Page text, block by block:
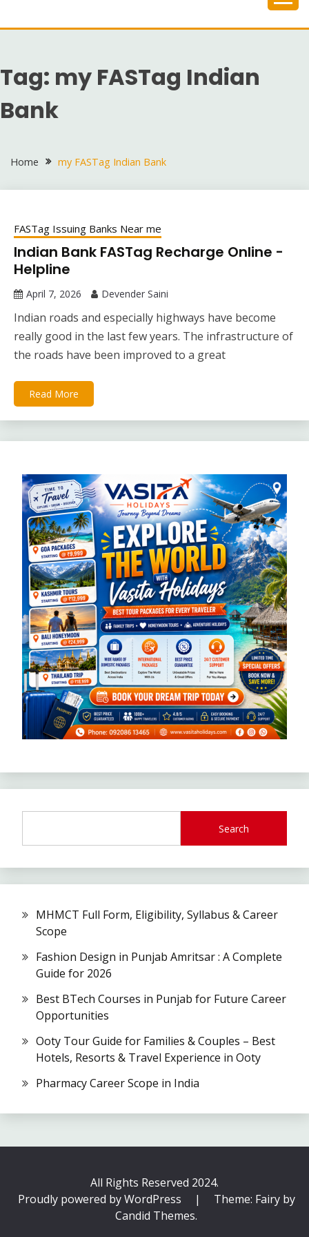
to
Tag: my FASTag Indian
Bank
Home my FASTag Indian Bank
FASTag Issuing Banks Near me
Indian Bank FASTag Recharge Online -
Helpline
April 7, 2026 Devender Saini
Indian roads and especially highways have become
really good in the last few years. The infrastructure of
the roads have been improved to a great
Read More
Search
MHMCT Full Form, Eligibility, Syllabus & Career
Scope
Fashion Design in Punjab Amritsar : A Complete
Guide for 2026
Best BTech Courses in Punjab for Future Career
Opportunities
Ooty Tour Guide for Families & Couples – Best
Hotels, Resorts & Travel Experience in Ooty
Pharmacy Career Scope in India
All Rights Reserved 2024.
Proudly powered by WordPress
|
Theme: Fairy by
Candid Themes.